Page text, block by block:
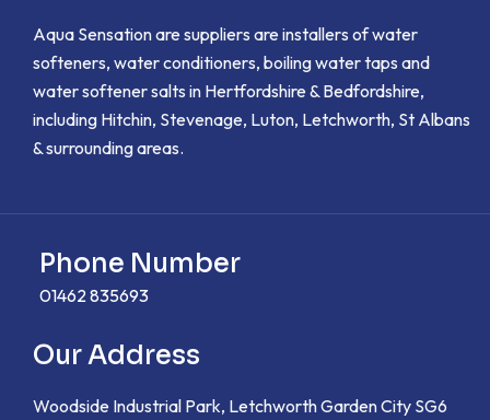
Aqua Sensation are suppliers are installers of water
softeners, water conditioners, boiling water taps and
water softener salts in Hertfordshire & Bedfordshire,
including Hitchin, Stevenage, Luton, Letchworth, St Albans
& surrounding areas.
Phone Number
01462 835693
Our Address
Woodside Industrial Park, Letchworth Garden City SG6